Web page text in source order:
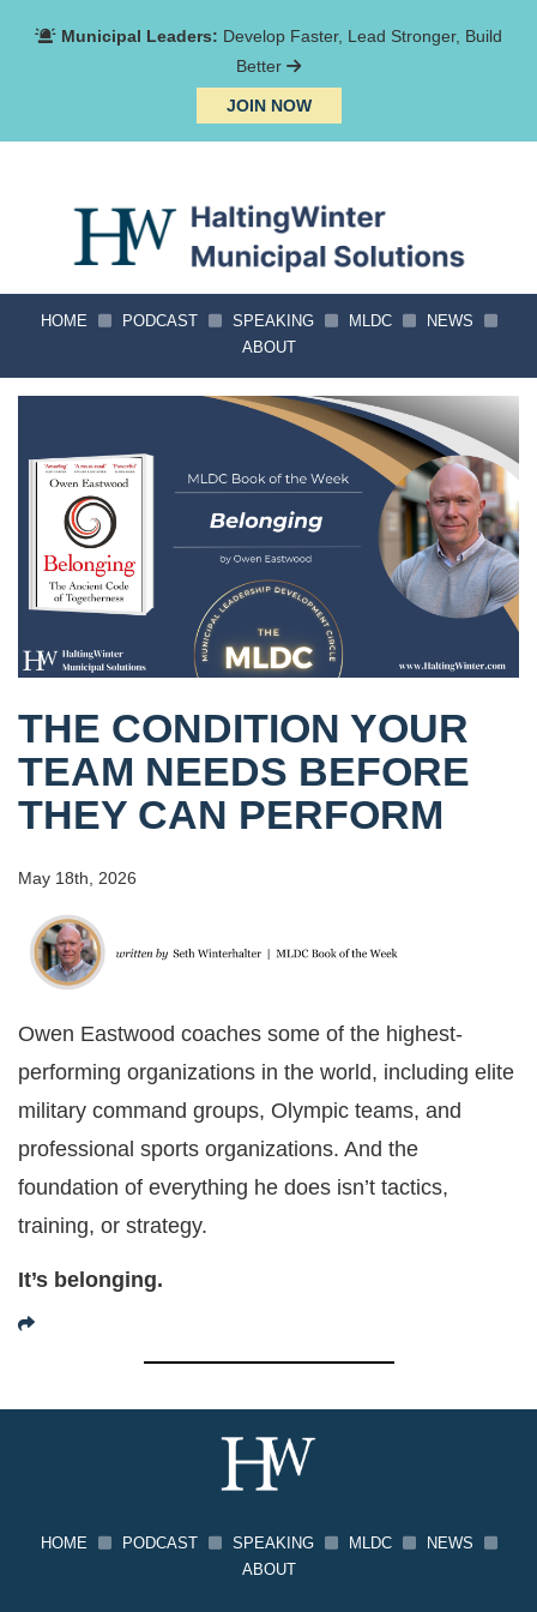
Municipal Leaders: Develop Faster, Lead Stronger, Build
Better
JOIN NOW
HOME PODCAST SPEAKING MLDC
NEWS
ABOUT
THE CONDITION YOUR
TEAM NEEDS BEFORE
THEY CAN PERFORM
May 18th, 2026
Owen Eastwood coaches some of the highest-
performing organizations in the world, including elite
military command groups, Olympic teams, and
professional sports organizations. And the
foundation of everything he does isn’t tactics,
training, or strategy.
It’s belonging.
HOME PODCAST SPEAKING MLDC
NEWS
ABOUT